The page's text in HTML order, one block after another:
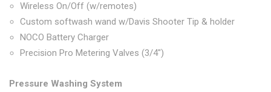
Wireless On/Off (w/remotes)
Custom softwash wand w/Davis Shooter Tip & holder
NOCO Battery Charger
Precision Pro Metering Valves (3/4″)
Pressure Washing System